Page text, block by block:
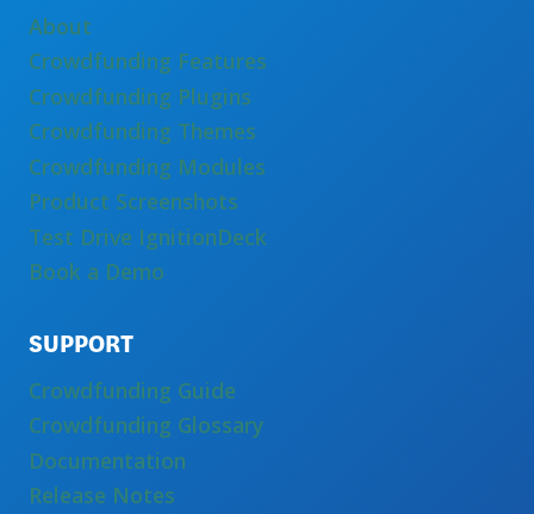
About
Crowdfunding Features
Crowdfunding Plugins
Crowdfunding Themes
Crowdfunding Modules
Product Screenshots
Test Drive IgnitionDeck
Book a Demo
SUPPORT
Crowdfunding Guide
Crowdfunding Glossary
Documentation
Release Notes